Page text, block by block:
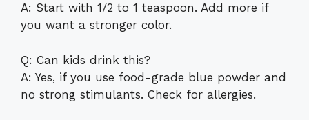
A: Start with 1/2 to 1 teaspoon. Add more if
you want a stronger color.
Q: Can kids drink this?
A: Yes, if you use food-grade blue powder and
no strong stimulants. Check for allergies.